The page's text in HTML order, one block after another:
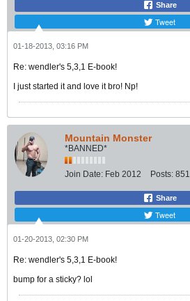
Share
Tweet
01-18-2013, 03:16 PM
Re: wendler's 5,3,1 E-book!
I just started it and love it bro! Np!
Mountain Monster
*BANNED*
Join Date: Feb 2012 Posts: 851
Share
Tweet
01-20-2013, 02:30 PM
Re: wendler's 5,3,1 E-book!
bump for a sticky? lol